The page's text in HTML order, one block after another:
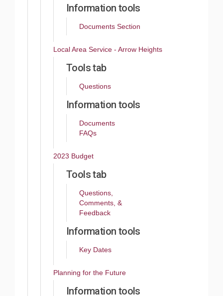
Information tools
Documents Section
Local Area Service - Arrow Heights
Tools tab
Questions
Information tools
Documents
FAQs
2023 Budget
Tools tab
Questions,
Comments, &
Feedback
Information tools
Key Dates
Planning for the Future
Information tools